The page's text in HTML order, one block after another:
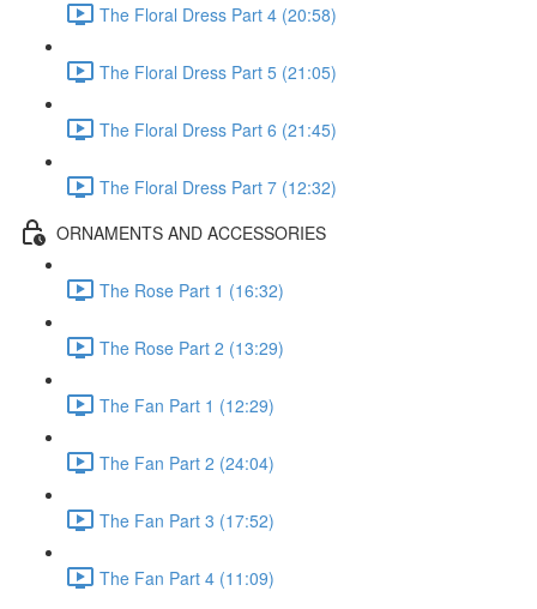
The Floral Dress Part 4 (20:58)
The Floral Dress Part 5 (21:05)
The Floral Dress Part 6 (21:45)
The Floral Dress Part 7 (12:32)
ORNAMENTS AND ACCESSORIES
The Rose Part 1 (16:32)
The Rose Part 2 (13:29)
The Fan Part 1 (12:29)
The Fan Part 2 (24:04)
The Fan Part 3 (17:52)
The Fan Part 4 (11:09)